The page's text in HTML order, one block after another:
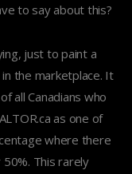
to say about this?
just to paint a
the marketplace. It
all Canadians who
as one of
where there
This rarely